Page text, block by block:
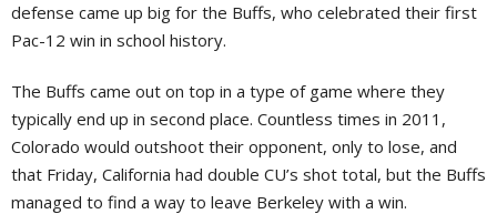
defense came up big for the Buffs, who celebrated their first
Pac-12 win in school history.
The Buffs came out on top in a type of game where they
typically end up in second place. Countless times in 2011,
Colorado would outshoot their opponent, only to lose, and
that Friday, California had double CU’s shot total, but the Buffs
managed to find a way to leave Berkeley with a win.